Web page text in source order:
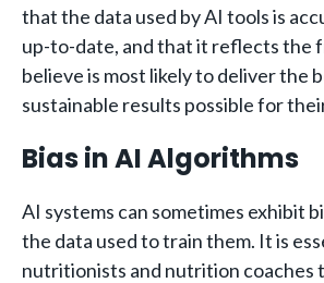
that the data used by AI tools is
up-to-date, and that it reflects the
believe is most likely to deliver the
sustainable results possible for
Bias in AI Algorithms
AI systems can sometimes exhibit
the data used to train them. It is
nutritionists and nutrition coaches